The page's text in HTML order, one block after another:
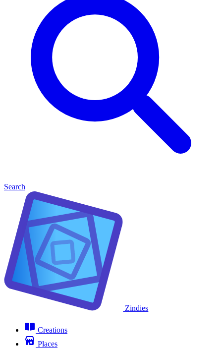
Search
Zindies
Creations
Places